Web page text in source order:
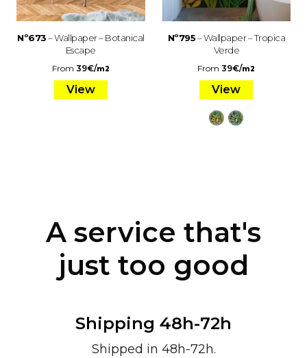
Nº673– Wallpaper – Botanical
Escape
From 39€/m2
View
Nº795– Wallpaper – Tropica
Verde
From39€/m2
View
A service that's
just too good
Shipping 48h-72h
Shipped in 48h-72h.